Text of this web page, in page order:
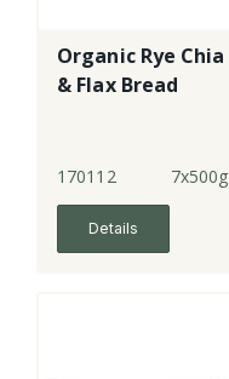
Organic Rye Chia
& Flax Bread
170112 7x500g
Details